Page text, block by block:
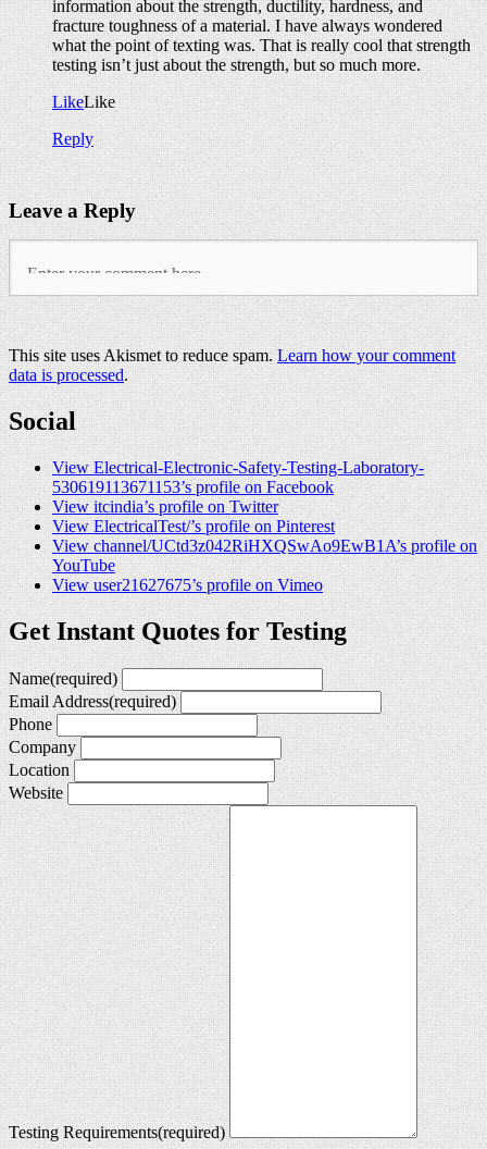
information about the strength, ductility, hardness, and
fracture toughness of a material. I have always wondered
what the point of texting was. That is really cool that strength
testing isn’t just about the strength, but so much more.
LikeLike
Reply
Leave a Reply
This site uses Akismet to reduce spam.Learn how your comment
data is processed.
Social
View Electrical-Electronic-Safety-Testing-Laboratory-
530619113671153’s profile on Facebook
View itcindia’s profile on Twitter
View ElectricalTest/’s profile on Pinterest
View channel/UCtd3z042RiHXQSwAo9EwB1A’s profile on
YouTube
View user21627675’s profile on Vimeo
Get Instant Quotes for Testing
Name(required)
Email Address(required)
Phone
Company
Location
Website
Testing Requirements(required)